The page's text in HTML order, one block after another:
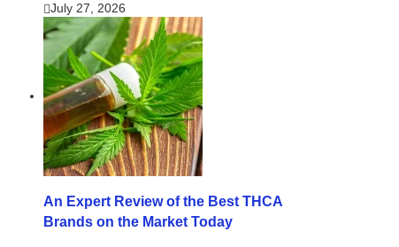
July 27, 2026
An Expert Review of the Best THCA
Brands on the Market Today